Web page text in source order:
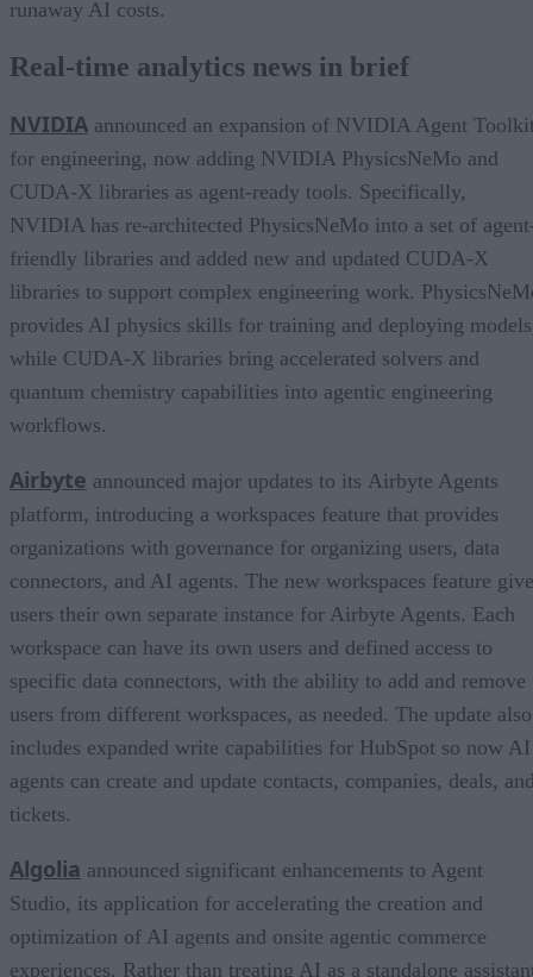
runaway AI costs.
Real-time analytics news in brief
NVIDIA announced an expansion of NVIDIA Agent
for engineering, now adding NVIDIA PhysicsNeMo and
CUDA-X libraries as agent-ready tools. Specifically,
NVIDIA has re-architected PhysicsNeMo into a set of
friendly libraries and added new and updated CUDA-X
libraries to support complex engineering work.
provides AI physics skills for training and deploying
while CUDA-X libraries bring accelerated solvers and
quantum chemistry capabilities into agentic engineering
workflows.
Airbyte announced major updates to its Airbyte Agents
platform, introducing a workspaces feature that provides
organizations with governance for organizing users, data
connectors, and AI agents. The new workspaces feature
users their own separate instance for Airbyte Agents. Each
workspace can have its own users and defined access to
specific data connectors, with the ability to add and remove
users from different workspaces, as needed. The update also
includes expanded write capabilities for HubSpot so now AI
agents can create and update contacts, companies, deals,
tickets.
Algolia announced significant enhancements to Agent
Studio, its application for accelerating the creation and
optimization of AI agents and onsite agentic commerce
experiences. Rather than treating AI as a standalone